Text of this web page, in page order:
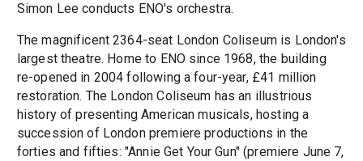
Simon Lee conducts ENO's orchestra.
The magnificent 2364-seat London Coliseum is London's
largest theatre. Home to ENO since 1968, the building
re-opened in 2004 following a four-year, £41 million
restoration. The London Coliseum has an illustrious
history of presenting American musicals, hosting a
succession of London premiere productions in the
forties and fifties: "Annie Get Your Gun" (premiere June 7,